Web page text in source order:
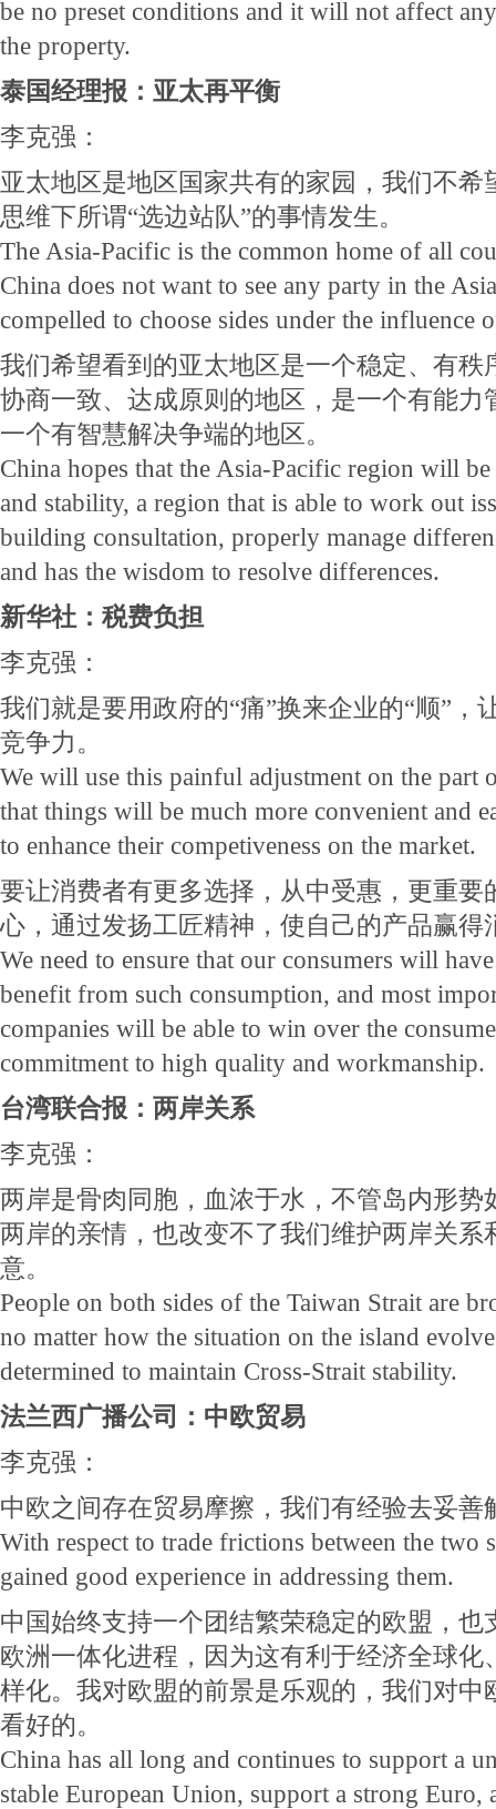
be no preset conditions and it will not affect
the property.
泰国经理报：亚太再平衡
李克强：
亚太地区是地区国家共有的家园，我们不希
思维下所谓“选边站队”的事情发生。
The Asia-Pacific is the common home of all
China does not want to see any party in the
compelled to choose sides under the influence
我们希望看到的亚太地区是一个稳定、有秩
协商一致、达成原则的地区，是一个有能力
一个有智慧解决争端的地区。
China hopes that the Asia-Pacific region will
and stability, a region that is able to work out
building consultation, properly manage
and has the wisdom to resolve differences.
新华社：税费负担
李克强：
我们就是要用政府的“痛”换来企业的“顺”，
竞争力。
We will use this painful adjustment on the part
that things will be much more convenient and
to enhance their competiveness on the market.
要让消费者有更多选择，从中受惠，更重要
心，通过发扬工匠精神，使自己的产品赢得
We need to ensure that our consumers will
benefit from such consumption, and most
companies will be able to win over the
commitment to high quality and workmanship.
台湾联合报：两岸关系
李克强：
两岸是骨肉同胞，血浓于水，不管岛内形势
两岸的亲情，也改变不了我们维护两岸关系
意。
People on both sides of the Taiwan Strait are
no matter how the situation on the island
determined to maintain Cross-Strait stability.
法兰西广播公司：中欧贸易
李克强：
中欧之间存在贸易摩擦，我们有经验去妥善
With respect to trade frictions between the two
gained good experience in addressing them.
中国始终支持一个团结繁荣稳定的欧盟，也
欧洲一体化进程，因为这有利于经济全球化
样化。我对欧盟的前景是乐观的，我们对中
看好的。
China has all long and continues to support a
stable European Union, support a strong Euro,